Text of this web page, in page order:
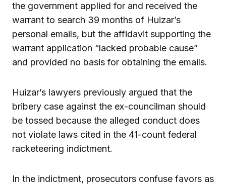
the government applied for and received the
warrant to search 39 months of Huizar’s
personal emails, but the affidavit supporting the
warrant application “lacked probable cause”
and provided no basis for obtaining the emails.
Huizar’s lawyers previously argued that the
bribery case against the ex-councilman should
be tossed because the alleged conduct does
not violate laws cited in the 41-count federal
racketeering indictment.
In the indictment, prosecutors confuse favors as